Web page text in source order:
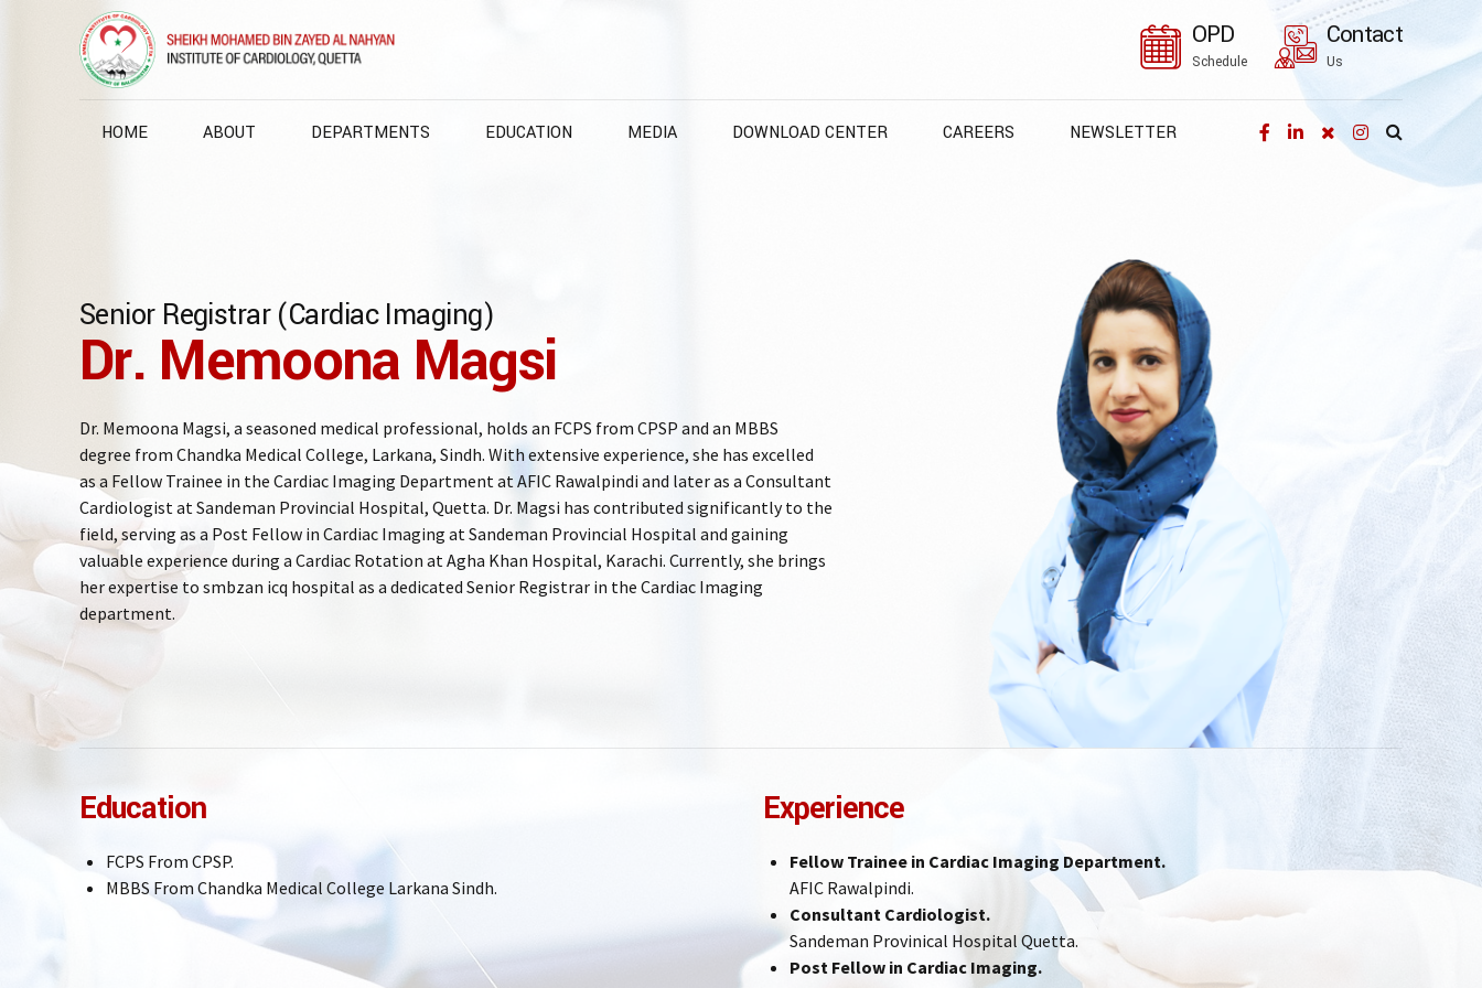
OPD
Schedule
Contact
Us
HOME ABOUT DEPARTMENTS EDUCATION MEDIA DOWNLOAD CENTER CAREERS NEWSLETTER
Senior Registrar (Cardiac Imaging)
Dr. Memoona Magsi
Dr. Memoona Magsi, a seasoned medical professional, holds an FCPS from CPSP and an MBBS
degree from Chandka Medical College, Larkana, Sindh. With extensive experience, she has excelled
as a Fellow Trainee in the Cardiac Imaging Department at AFIC Rawalpindi and later as a Consultant
Cardiologist at Sandeman Provincial Hospital, Quetta. Dr. Magsi has contributed significantly to the
field, serving as a Post Fellow in Cardiac Imaging at Sandeman Provincial Hospital and gaining
valuable experience during a Cardiac Rotation at Agha Khan Hospital, Karachi. Currently, she brings
her expertise to smbzan icq hospital as a dedicated Senior Registrar in the Cardiac Imaging
department.
Education
FCPS From CPSP.
MBBS From Chandka Medical College Larkana Sindh.
Experience
Fellow Trainee in Cardiac Imaging Department.
AFIC Rawalpindi.
Consultant Cardiologist.
Sandeman Provinical Hospital Quetta.
Post Fellow in Cardiac Imaging.